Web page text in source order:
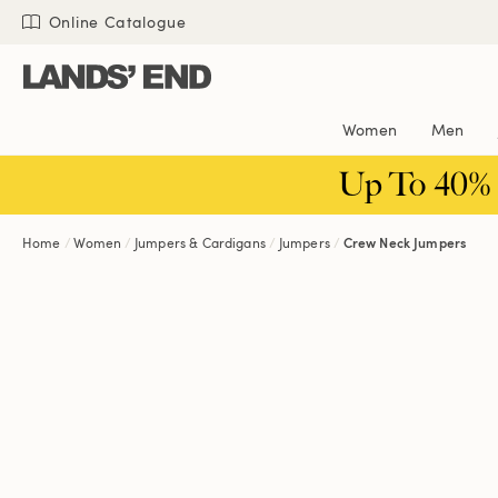
Skip
content
Skip
navigation
Skip
search
Online Catalogue
Women Men
Up To
Home Women Jumpers & Cardigans Jumpers Crew Neck Jumpers